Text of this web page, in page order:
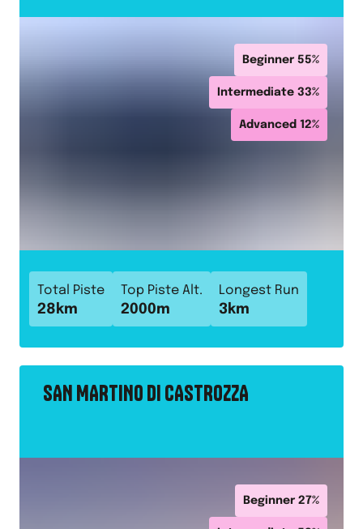
Beginner 55%
Intermediate 33%
Advanced 12%
Total Piste
28 km
Top Piste Alt.
2000m
Longest Run
3 km
SAN MARTINO DI CASTROZZA
Beginner 27%